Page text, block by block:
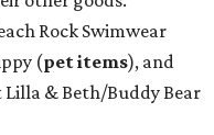
Rock Swimwear
(pet items), and
Lilla & Beth/Buddy Bear